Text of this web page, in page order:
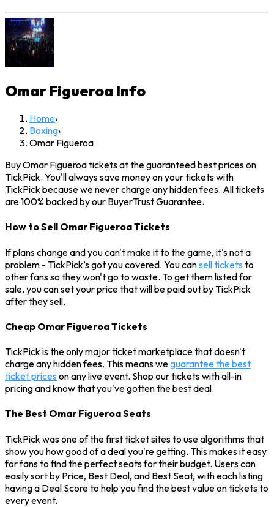
Omar Figueroa Info
Home›
Boxing›
Omar Figueroa
Buy Omar Figueroa tickets at the guaranteed best prices on
TickPick. You'll always save money on your tickets with
TickPick because we never charge any hidden fees. All tickets
are 100% backed by our BuyerTrust Guarantee.
How to Sell Omar Figueroa Tickets
If plans change and you can't make it to the game, it's not a
problem - TickPick’s got you covered. You cansell tickets to
other fans so they won't go to waste. To get them listed for
sale, you can set your price that will be paid out by TickPick
after they sell.
Cheap Omar Figueroa Tickets
TickPick is the only major ticket marketplace that doesn't
charge any hidden fees. This means weguarantee the best
ticket prices on any live event. Shop our tickets with all-in
pricing and know that you've gotten the best deal.
The Best Omar Figueroa Seats
TickPick was one of the first ticket sites to use algorithms that
show you how good of a deal you're getting. This makes it easy
for fans to find the perfect seats for their budget. Users can
easily sort by Price, Best Deal, and Best Seat, with each listing
having a Deal Score to help you find the best value on tickets to
every event.